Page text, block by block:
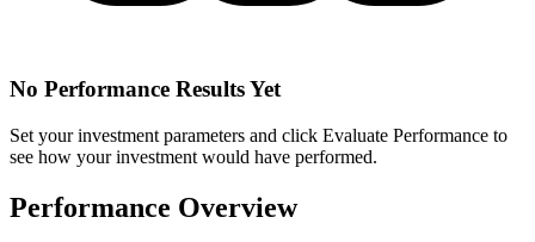
No Performance Results Yet
Set your investment parameters and click Evaluate Performance to
see how your investment would have performed.
Performance Overview